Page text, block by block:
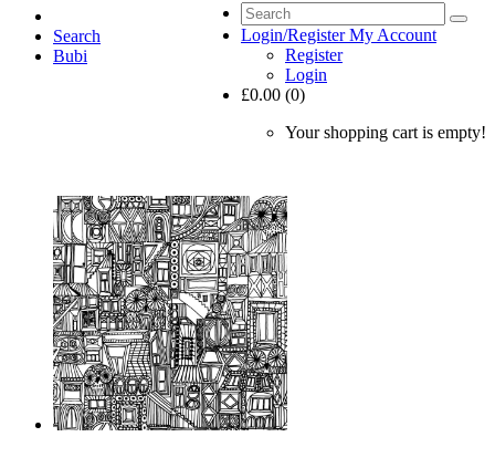
Login/Register My Account
Register
Login
£0.00 (0)
Your shopping cart is empty!
Search
Bubi